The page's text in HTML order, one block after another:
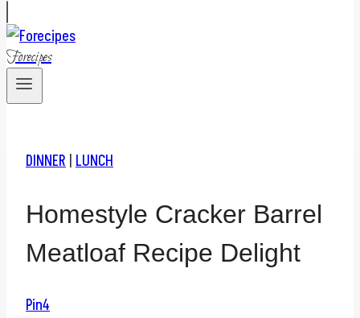
Forecipes
DINNER LUNCH
Homestyle Cracker Barrel
Meatloaf Recipe Delight
Pin4